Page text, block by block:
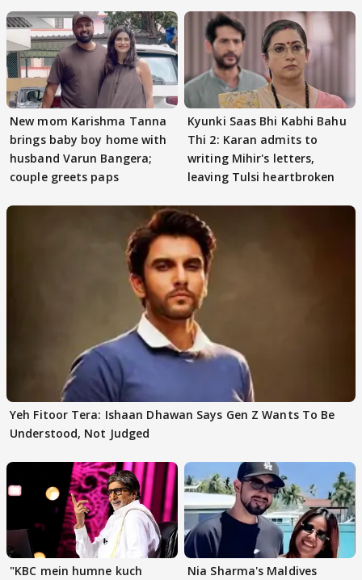
New mom Karishma Tanna
brings baby boy home with
husband Varun Bangera;
couple greets paps
Kyunki Saas Bhi Kabhi Bahu
Thi 2: Karan admits to
writing Mihir's letters,
leaving Tulsi heartbroken
Yeh Fitoor Tera: Ishaan Dhawan Says Gen Z Wants To Be
Understood, Not Judged
"KBC mein humne kuch
Nia Sharma's Maldives